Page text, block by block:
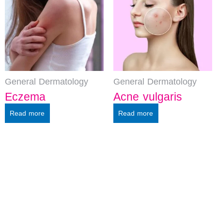
General Dermatology
Eczema
Read more
General Dermatology
Acne vulgaris
Read more